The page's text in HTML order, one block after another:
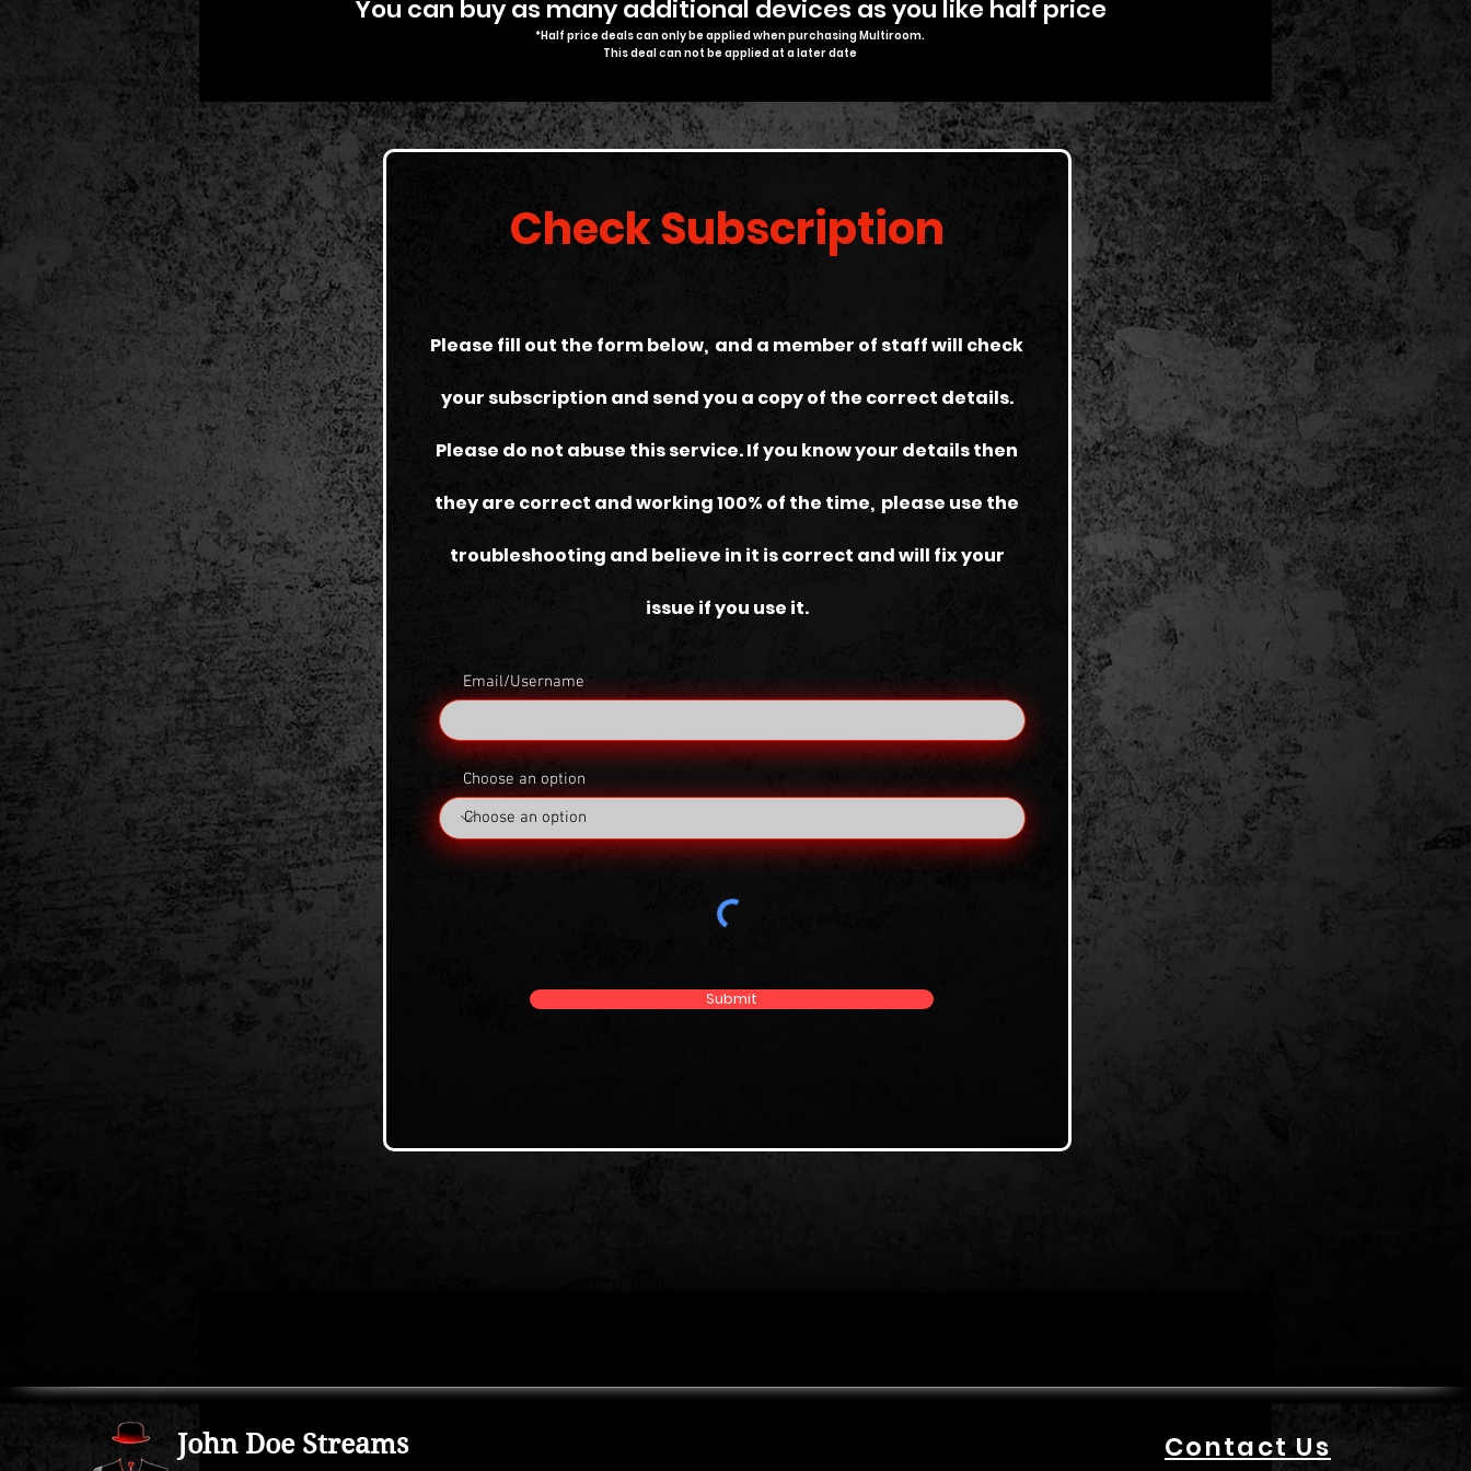
You can buy as many additional devices as you like half price
*Half price deals can only be applied when purchasing Multiroom.
This deal can not be applied at a later date
Check Subscription
Please fill out the form below, and a member of staff will check
your subscription and send you a copy of the correct details.
Please do not abuse this service. If you know your details then
they are correct and working 100% of the time, please use the
troubleshooting and believe in it is correct and will fix your
issue if you use it.
Email/Username
Choose an option
Submit
John Doe Streams Contact Us